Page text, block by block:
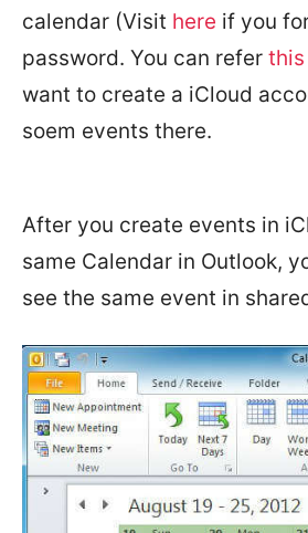
calendar (Visit here if you
password. You can refer
want to create a iCloud
soem events there.
After you create events in
same Calendar in Outlook,
see the same event in